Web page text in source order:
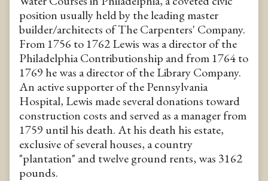
position usually held by the leading master
builder/architects of The Carpenters' Company.
From 1756 to 1762 Lewis was a director of the
Philadelphia Contributionship and from 1764 to
1769 he was a director of the Library Company.
An active supporter of the Pennsylvania
Hospital, Lewis made several donations toward
construction costs and served as a manager from
1759 until his death. At his death his estate,
exclusive of several houses, a country
"plantation" and twelve ground rents, was 3162
pounds.